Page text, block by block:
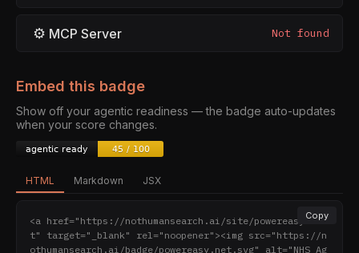
⚙ MCP Server Not found
Embed this badge
Show off your agentic readiness — the badge auto-updates
when your score changes.
HTML Markdown JSX
Copy
<a href="https://nothumansearch.ai/site/powereasy.ne
t" target="_blank" rel="noopener"><img src="https://n
othumansearch.ai/badge/powereasy.net.svg" alt="NHS Ag